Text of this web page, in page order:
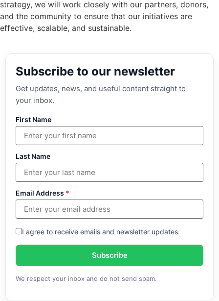
strategy, we will work closely with our partners, donors,
and the community to ensure that our initiatives are
effective, scalable, and sustainable.
Subscribe to our newsletter
Get updates, news, and useful content straight to
your inbox.
First Name
Last Name
Email Address *
I agree to receive emails and newsletter updates.
Subscribe
We respect your inbox and do not send spam.